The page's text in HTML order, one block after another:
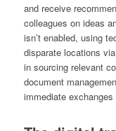
and receive
colleagues on ideas
isn’t enabled, using
disparate locations
in sourcing relevant
document
immediate